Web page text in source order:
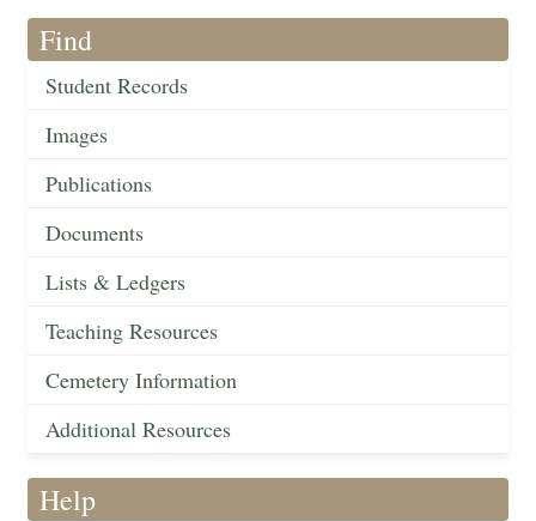
Find
Student Records
Images
Publications
Documents
Lists & Ledgers
Teaching Resources
Cemetery Information
Additional Resources
Help